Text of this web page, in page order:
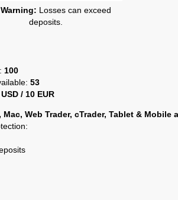
Losses can exceed
deposits.
100
53
/ 10 EUR
Mac, Web Trader, cTrader, Tablet & Mobile